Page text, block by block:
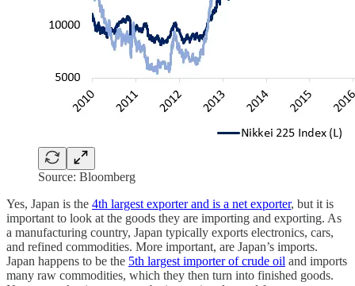
Source: Bloomberg
Yes, Japan is the 4th largest exporter and is a net exporter, but it is
important to look at the goods they are importing and exporting. As
a manufacturing country, Japan typically exports electronics, cars,
and refined commodities. More important, are Japan’s imports.
Japan happens to be the 5th largest importer of crude oil and imports
many raw commodities, which they then turn into finished goods.